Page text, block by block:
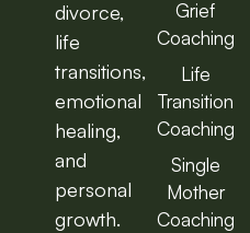
divorce,
life
transitions,
emotional
healing,
and
personal
growth.
Grief
Coaching
Life
Transition
Coaching
Single
Mother
Coaching